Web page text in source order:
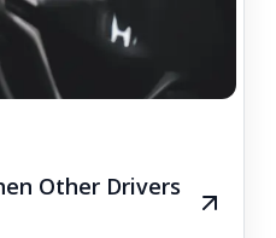
Other Drivers